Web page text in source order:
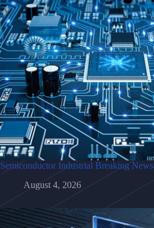
Semiconductor Industrial Breaking News
August 4, 2026